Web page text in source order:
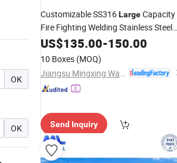
OK
OK
Customizable SS316LargeCapacity
Fire Fighting Welding Stainless Steel
WaterTank
US$135.00-150.00
10 Boxes (MOQ)
Send Inquiry